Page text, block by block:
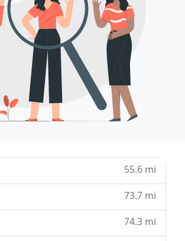
55.6 mi
73.7 mi
74.3 mi